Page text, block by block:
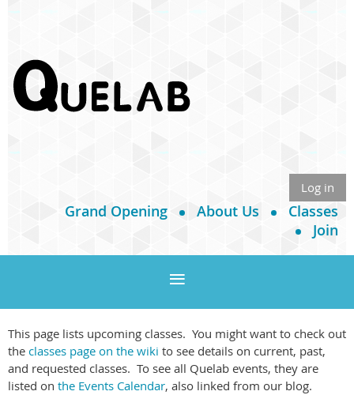
Log in
Grand Opening About Us
Classes
Join
This page lists upcoming classes. You might want to check out
the classes page on the wiki to see details on current, past,
and requested classes. To see all Quelab events, they are
listed on the Events Calendar, also linked from our blog.